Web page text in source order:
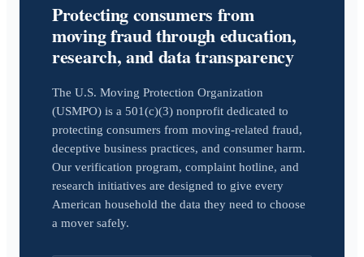
Protecting consumers from
moving fraud through education,
research, and data transparency
The U.S. Moving Protection Organization
(USMPO) is a 501(c)(3) nonprofit dedicated to
protecting consumers from moving-related fraud,
deceptive business practices, and consumer harm.
Our verification program, complaint hotline, and
research initiatives are designed to give every
American household the data they need to choose
a mover safely.